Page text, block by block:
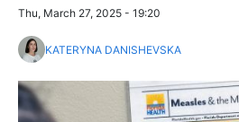
Thu, March 27, 2025 - 19:20
KATERYNA DANISHEVSKA